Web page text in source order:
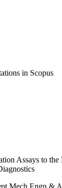
in Scopus
Assays to
Mech Engn &